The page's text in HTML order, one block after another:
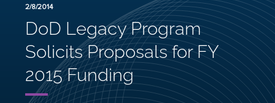
2/8/2014
DoD Legacy Program
Solicits Proposals for FY
2015 Funding